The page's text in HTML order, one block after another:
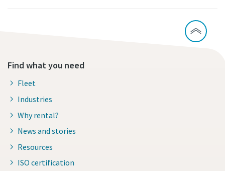
Find what you need
Fleet
Industries
Why rental?
News and stories
Resources
ISO certification